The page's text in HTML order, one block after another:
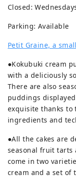
Closed:
Parking: Available
Petit Graine, a
●Kokubuki cream
with a deliciously
There are also
puddings
exquisite thanks to
ingredients and
●All the cakes are
seasonal fruit tarts
come in two
cream and a set of